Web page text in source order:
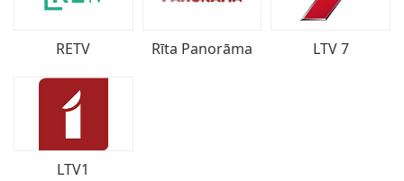
RETV Rīta Panorāma LTV 7
LTV1